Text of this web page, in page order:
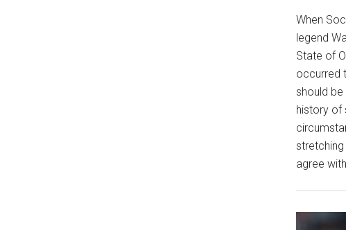
When
legend
State of
occurred
should
history of
agree